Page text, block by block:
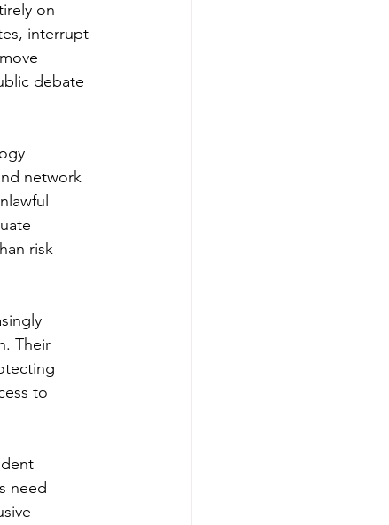
on
interrupt
debate
network
risk
Their
to
need